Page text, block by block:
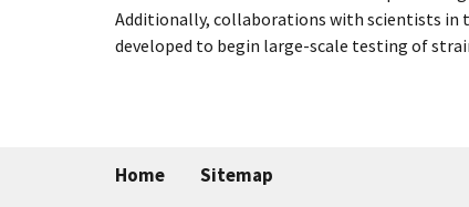
Additionally, collaborations with scientists in
developed to begin large-scale testing of
Home Sitemap